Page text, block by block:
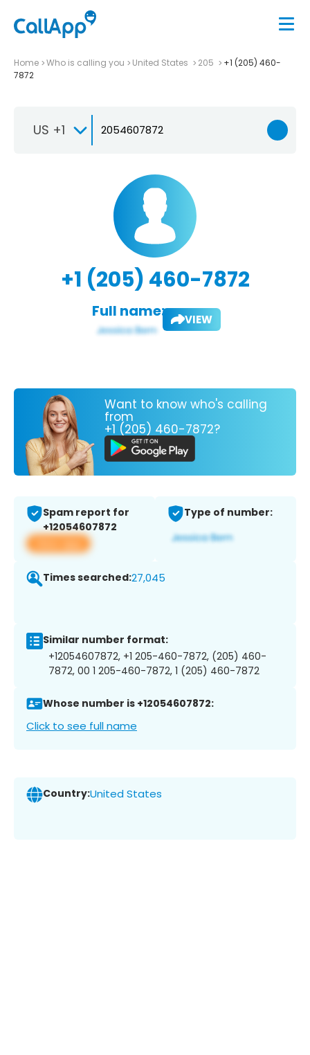
Home Who is calling you United States 205
+1 (205) 460-
7872
US +1
+1 (205) 460-7872
Full name: VIEW
Want to know who's calling
from
+1 (205) 460-7872?
Spam report for
+12054607872
View app
Type of number:
Times searched:27,045
Similar number format:
+12054607872, +1 205-460-7872, (205) 460-
7872, 00 1 205-460-7872, 1 (205) 460-7872
Whose number is +12054607872:
Click to see full name
Country:United States